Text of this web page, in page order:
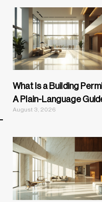
What Is a Building
A Plain-Language
August 3, 2026